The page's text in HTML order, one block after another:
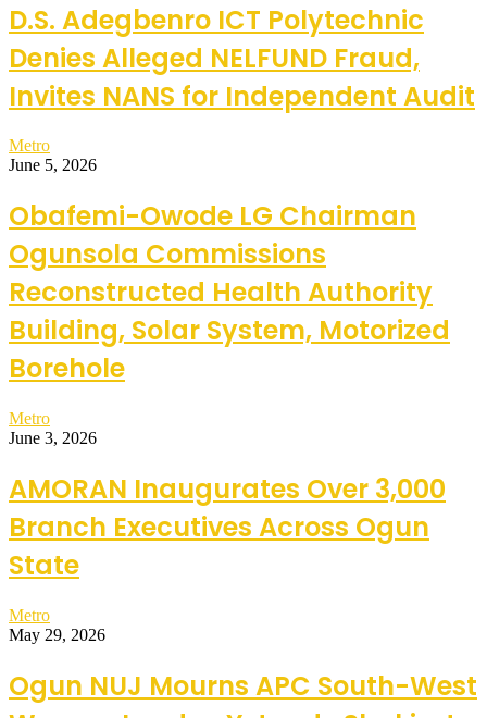
D.S. Adegbenro ICT Polytechnic
Denies Alleged NELFUND Fraud,
Invites NANS for Independent Audit
Metro
June 5, 2026
Obafemi-Owode LG Chairman
Ogunsola Commissions
Reconstructed Health Authority
Building, Solar System, Motorized
Borehole
Metro
June 3, 2026
AMORAN Inaugurates Over 3,000
Branch Executives Across Ogun
State
Metro
May 29, 2026
Ogun NUJ Mourns APC South-West